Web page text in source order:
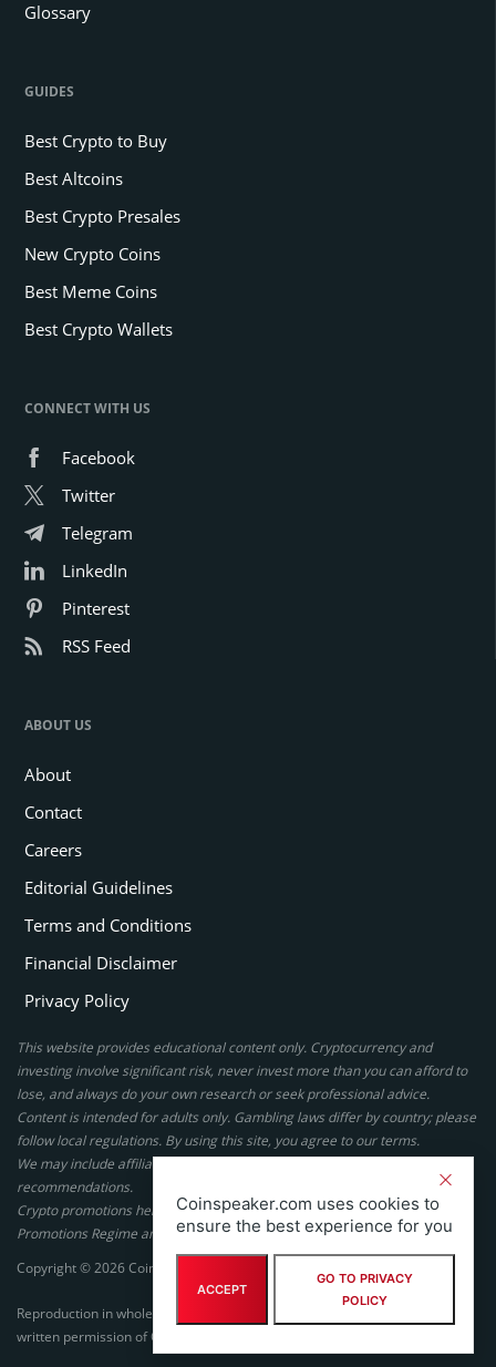
Glossary
GUIDES
Best Crypto to Buy
Best Altcoins
Best Crypto Presales
New Crypto Coins
Best Meme Coins
Best Crypto Wallets
CONNECT WITH US
Facebook
Twitter
Telegram
LinkedIn
Pinterest
RSS Feed
ABOUT US
About
Contact
Careers
Editorial Guidelines
Terms and Conditions
Financial Disclaimer
Privacy Policy
This website provides educational content only. Cryptocurrency and
investing involve significant risk, never invest more than you can afford to
lose, and always do your own research or seek professional advice.
Content is intended for adults only. Gambling laws differ by country; please
follow local regulations. By using this site, you agree to our terms.
We may include affiliate links, but these do not affect our ratings or
recommendations.
Crypto promotions here are not authorized under the UK Financial
Promotions Regime and are not intended for UK consumers.
Copyright © 2026 Coinspeaker LTD. All rights reserved.
Reproduction in whole or in part in any form or medium without express
written permission of Coinspeaker LTD is prohibited.
Coinspeaker.com uses cookies to
ensure the best experience for you
ACCEPT
GO TO PRIVACY
POLICY